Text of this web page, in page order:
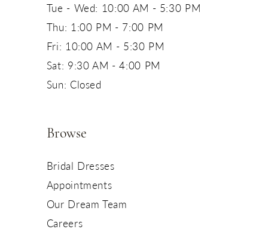
Tue - Wed: 10:00 AM - 5:30 PM
Thu: 1:00 PM - 7:00 PM
Fri: 10:00 AM - 5:30 PM
Sat: 9:30 AM - 4:00 PM
Sun: Closed
Browse
Bridal Dresses
Appointments
Our Dream Team
Careers